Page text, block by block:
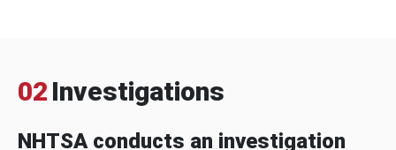
02 Investigations
NHTSA conducts an investigation